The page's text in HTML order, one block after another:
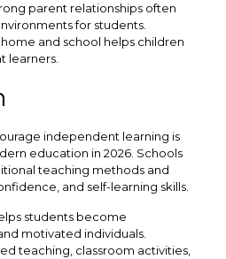
parent relationships often
for students.
and school helps children
learners.
independent learning is
education in 2026. Schools
teaching methods and
and self-learning skills.
students become
motivated individuals.
teaching, classroom activities,